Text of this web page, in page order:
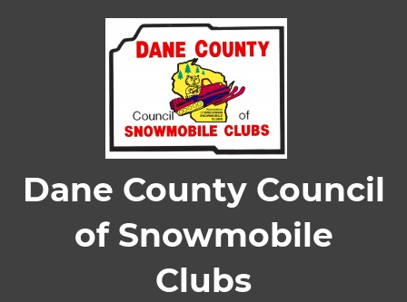
Dane County Council
of Snowmobile
Clubs